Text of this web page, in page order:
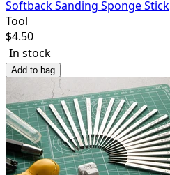
Softback Sanding Sponge Stick
Tool
$4.50
In stock
Add to bag